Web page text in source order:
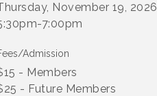
November 19, 2026
7:00pm
Admission
- Members
- Future Members